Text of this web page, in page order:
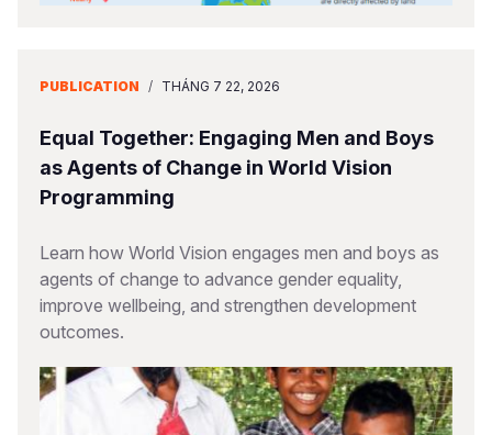
PUBLICATION / THÁNG 7 22, 2026
Equal Together: Engaging Men and Boys
as Agents of Change in World Vision
Programming
Learn how World Vision engages men and boys as
agents of change to advance gender equality,
improve wellbeing, and strengthen development
outcomes.